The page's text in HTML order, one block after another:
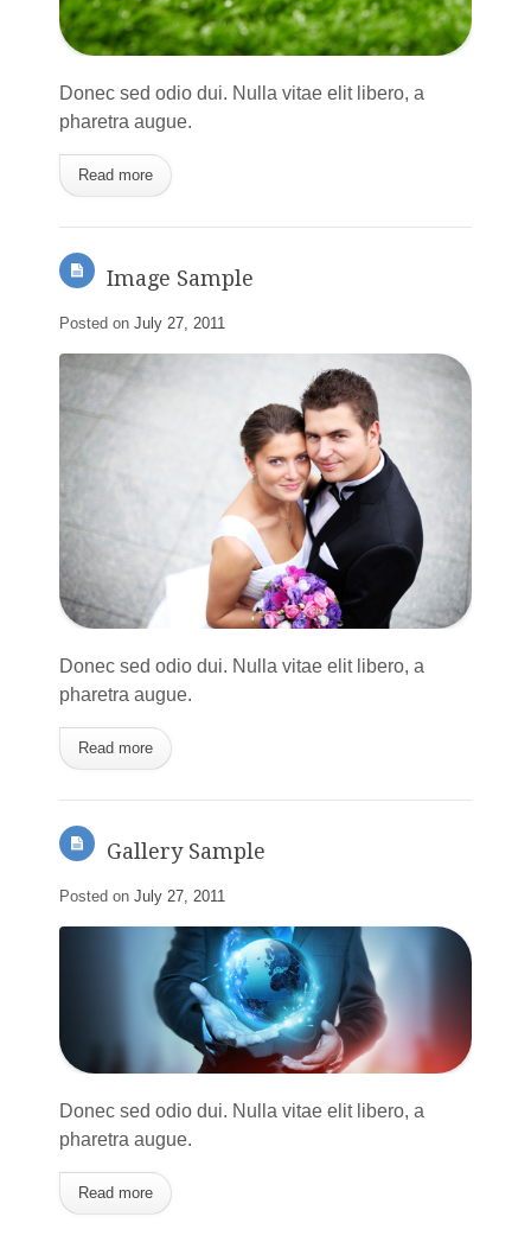
Donec sed odio dui. Nulla vitae elit libero, a
pharetra augue.
Read more
Image Sample
Posted on July 27, 2011
Donec sed odio dui. Nulla vitae elit libero, a
pharetra augue.
Read more
Gallery Sample
Posted on July 27, 2011
Donec sed odio dui. Nulla vitae elit libero, a
pharetra augue.
Read more